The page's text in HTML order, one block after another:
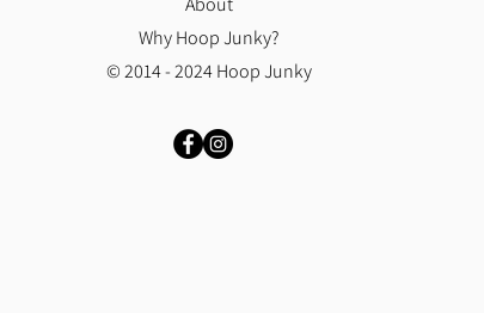
Why Hoop Junky?
© 2014 - 2024 Hoop Junky